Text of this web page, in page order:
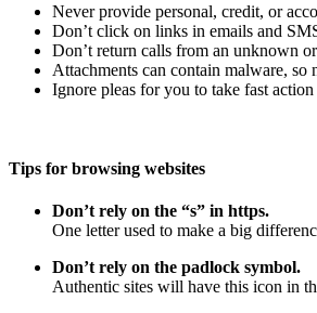
Never provide personal, credit, or
Don’t click on links in emails and
Don’t return calls from an unknown
Attachments can contain malware, so
Ignore pleas for you to take fast
Tips for browsing websites
Don’t rely on the “s” in https.
One letter used to make a big
Don’t rely on the padlock symbol.
Authentic sites will have this icon in